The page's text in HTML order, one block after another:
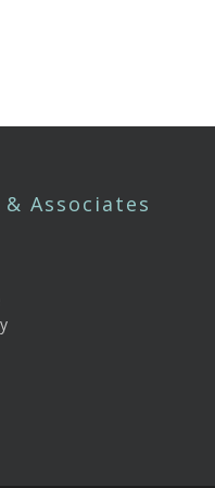
Associates